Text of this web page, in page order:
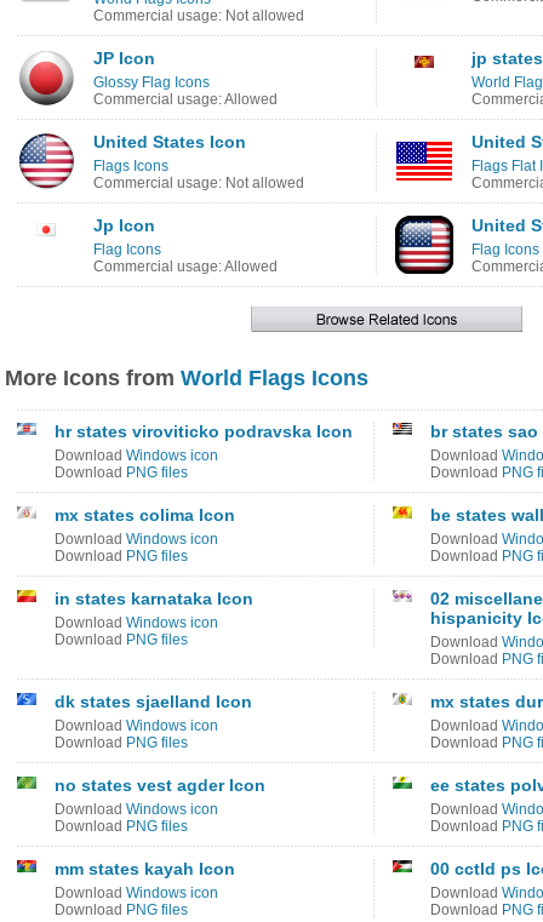
Commercial usage: Not allowed
JP Icon
Glossy Flag Icons
Commercial usage: Allowed
jp
World
United States Icon
Flags Icons
Commercial usage: Not allowed
United
Flags Flat
Jp Icon
Flag Icons
Commercial usage: Allowed
United
Flag Icons
More Icons from World Flags Icons
hr states viroviticko podravska Icon
Download Windows icon
Download PNG files
br states
Download
Download PNG
mx states colima Icon
Download Windows icon
Download PNG files
be states
Download
Download PNG
in states karnataka Icon
Download Windows icon
Download PNG files
02
hispanicity
Download
Download PNG
dk states sjaelland Icon
Download Windows icon
Download PNG files
mx states
Download
Download PNG
no states vest agder Icon
Download Windows icon
Download PNG files
ee states
Download
Download PNG
mm states kayah Icon
Download Windows icon
Download PNG files
00 cctld ps
Download
Download PNG